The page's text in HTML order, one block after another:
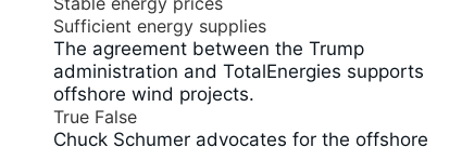
Sufficient energy supplies
The agreement between the Trump
administration and TotalEnergies supports
offshore wind projects.
True False
Chuck Schumer advocates for the offshore